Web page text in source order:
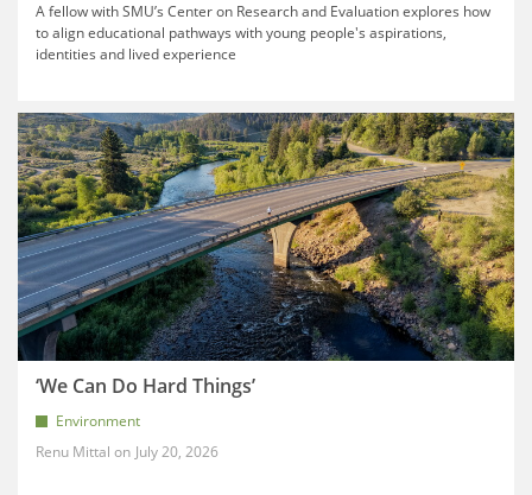
A fellow with SMU’s Center on Research and Evaluation explores how
to align educational pathways with young people's aspirations,
identities and lived experience
‘We Can Do Hard Things’
Environment
Renu Mittal
July 20, 2026